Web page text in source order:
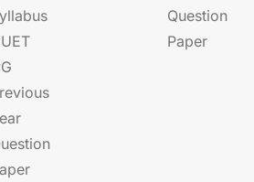
Question
Paper